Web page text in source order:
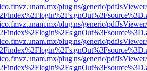
plugins/generic/
plugins/generic/
plugins/generic/
plugins/generic/